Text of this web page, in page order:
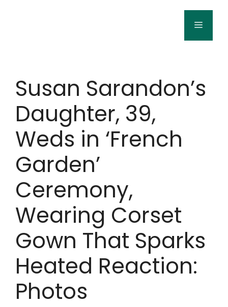
Menu
Susan Sarandon’s
Daughter, 39,
Weds in ‘French
Garden’
Ceremony,
Wearing Corset
Gown That Sparks
Heated Reaction:
Photos